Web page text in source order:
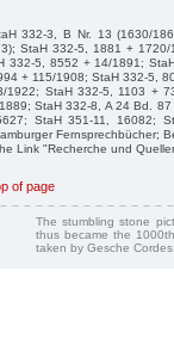
332-3, B Nr. 13 (1630/
StaH 332-5, 1881 +
332-5, 8552 + 14/1891;
+ 115/1908; StaH 332-5,
StaH 332-5, 1103 +
StaH 332-8, A 24 Bd.
StaH 351-11, 16082;
Fernsprechbücher;
Link "Recherche und
of page
The stumbling stone
thus became the
taken by Gesche